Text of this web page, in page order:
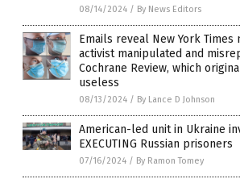
08/14/2024 / By News Editors
Emails reveal New York
activist manipulated and
Cochrane Review, which
useless
08/13/2024 / By Lance D Johnson
American-led unit in Ukraine
EXECUTING Russian prisoners
07/16/2024 / By Ramon Tomey